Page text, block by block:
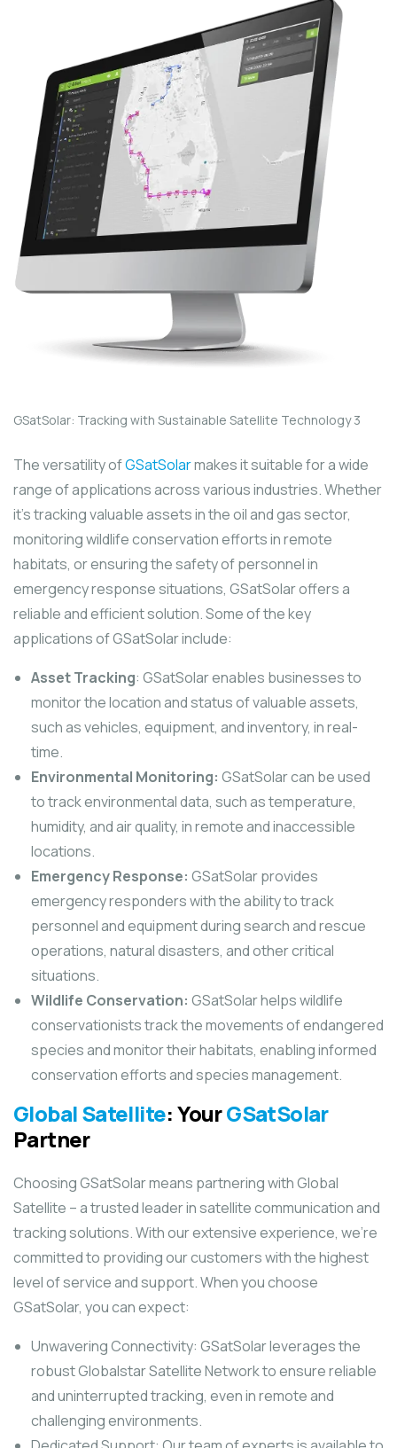
GSatSolar: Tracking with Sustainable Satellite Technology 3
The versatility ofGSatSolarmakes it suitable for a wide
range of applications across various industries. Whether
it’s tracking valuable assets in the oil and gas sector,
monitoring wildlife conservation efforts in remote
habitats, or ensuring the safety of personnel in
emergency response situations, GSatSolar offers a
reliable and efficient solution. Some of the key
applications of GSatSolar include:
Asset Tracking: GSatSolar enables businesses to
monitor the location and status of valuable assets,
such as vehicles, equipment, and inventory, in real-
time.
Environmental Monitoring: GSatSolar can be used
to track environmental data, such as temperature,
humidity, and air quality, in remote and inaccessible
locations.
Emergency Response: GSatSolar provides
emergency responders with the ability to track
personnel and equipment during search and rescue
operations, natural disasters, and other critical
situations.
Wildlife Conservation: GSatSolar helps wildlife
conservationists track the movements of endangered
species and monitor their habitats, enabling informed
conservation efforts and species management.
Global Satellite: YourGSatSolar
Partner
Choosing GSatSolar means partnering with Global
Satellite – a trusted leader in satellite communication and
tracking solutions. With our extensive experience, we’re
committed to providing our customers with the highest
level of service and support. When you choose
GSatSolar, you can expect:
Unwavering Connectivity: GSatSolar leverages the
robust Globalstar Satellite Network to ensure reliable
and uninterrupted tracking, even in remote and
challenging environments.